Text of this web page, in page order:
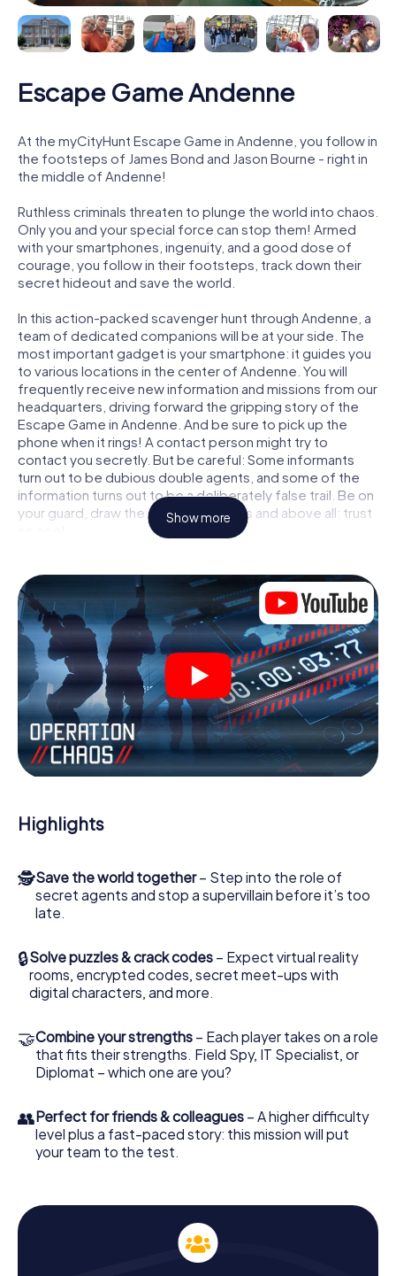
Escape Game Andenne
At the myCityHunt Escape Game in Andenne, you follow in
the footsteps of James Bond and Jason Bourne - right in
the middle of Andenne!
Ruthless criminals threaten to plunge the world into chaos.
Only you and your special force can stop them! Armed
with your smartphones, ingenuity, and a good dose of
courage, you follow in their footsteps, track down their
secret hideout and save the world.
In this action-packed scavenger hunt through Andenne, a
team of dedicated companions will be at your side. The
most important gadget is your smartphone: it guides you
to various locations in the center of Andenne. You will
frequently receive new information and missions from our
headquarters, driving forward the gripping story of the
Escape Game in Andenne. And be sure to pick up the
phone when it rings! A contact person might try to
contact you secretly. But be careful: Some informants
turn out to be dubious double agents, and some of the
information turns out to be a deliberately false trail. Be on
your guard, draw the right conclusions and above all: trust
locked in a room from which you have to free yourself
within a given time window. This smartphone scavenger
hunt turns the whole of Andenne into your playing field!
The technical prerequisite for your agent adventure in
Andenne: a smartphone with access to the mobile
internet. With a click, you get access to our web app. You
don't need to install anything to be drawn into the action
by interactive videos, tricky mini-games, or any other
features.
Work together as a team, intercept enemy spies and lure
the villian’s henchmen onto your side. In this Escape Game
bad guys. Unlike James Bond and Co., however, your
deeds will not be hidden behind the veil of secrecy
access to your very own picture gallery. The myCityHunt
Escape Game turns Andenne into your very own personal
adventure playground. Get your tickets to the world of
outdoor Escape Room!
Show more
Highlights
🕵Save the world together– Step into the role of
secret agents and stop a supervillain before it’s too
late.
🔒Solve puzzles & crack codes – Expect virtual reality
rooms, encrypted codes, secret meet-ups with
digital characters, and more.
🤝Combine your strengths – Each player takes on a role
that fits their strengths. Field Spy, IT Specialist, or
Diplomat – which one are you?
👥Perfect for friends & colleagues – A higher difficulty
level plus a fast-paced story: this mission will put
your team to the test.